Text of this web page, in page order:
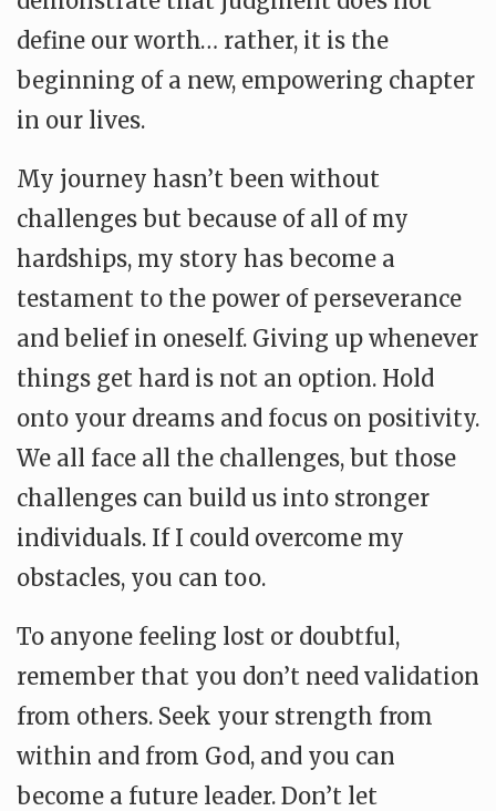
define our worth… rather, it is the
beginning of a new, empowering chapter
in our lives.
My journey hasn’t been without
challenges but because of all of my
hardships, my story has become a
testament to the power of perseverance
and belief in oneself. Giving up whenever
things get hard is not an option. Hold
onto your dreams and focus on positivity.
We all face all the challenges, but those
challenges can build us into stronger
individuals. If I could overcome my
obstacles, you can too.
To anyone feeling lost or doubtful,
remember that you don’t need validation
from others. Seek your strength from
within and from God, and you can
become a future leader. Don’t let